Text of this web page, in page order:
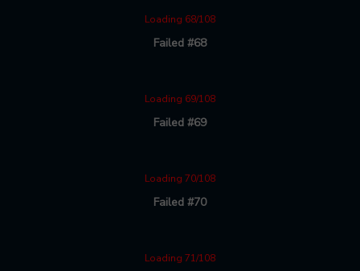
Loading 68/108
Failed #68
Loading 69/108
Failed #69
Loading 70/108
Failed #70
Loading 71/108